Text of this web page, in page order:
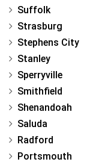
Suffolk
Strasburg
Stephens City
Stanley
Sperryville
Smithfield
Shenandoah
Saluda
Radford
Portsmouth